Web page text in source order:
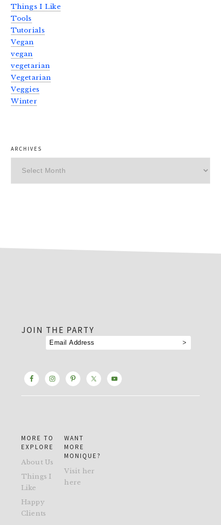
Things I Like
Tools
Tutorials
Vegan
vegan
vegetarian
Vegetarian
Veggies
Winter
ARCHIVES
JOIN THE PARTY
MORE TO
EXPLORE
About Us
Things I
Like
Happy
Clients
WANT
MORE
MONIQUE?
Visit her
here